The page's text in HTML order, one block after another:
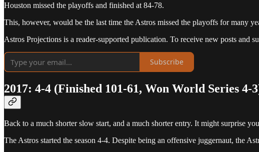
Houston missed the playoffs and finished at 84-78.
This, however, would be the last time the Astros missed the playoffs for many
Astros Projections is a reader-supported publication. To receive new posts and
Subscribe
2017: 4-4 (Finished 101-61, Won World Series 4-
Back to a much shorter slow start, and a much shorter entry. It might surprise
The Astros started the season 4-4. Despite being an offensive juggernaut, the